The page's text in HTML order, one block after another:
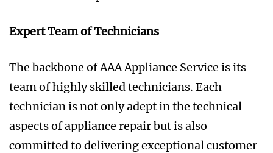
Expert Team of Technicians
The backbone of AAA Appliance Service is its
team of highly skilled technicians. Each
technician is not only adept in the technical
aspects of appliance repair but is also
committed to delivering exceptional customer